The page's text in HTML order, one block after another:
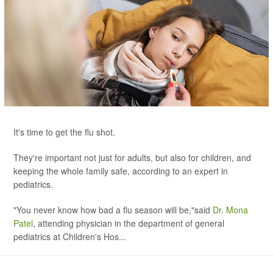
It's time to get the flu shot.
They're important not just for adults, but also for children, and
keeping the whole family safe, according to an expert in
pediatrics.
"You never know how bad a flu season will be,"said Dr. Mona
Patel, attending physician in the department of general
pediatrics at Children's Hos...